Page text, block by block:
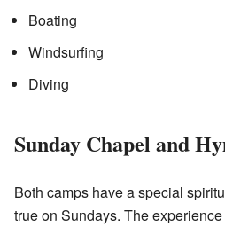
Boating
Windsurfing
Diving
Sunday Chapel and
Both camps have a special
true on Sundays. The